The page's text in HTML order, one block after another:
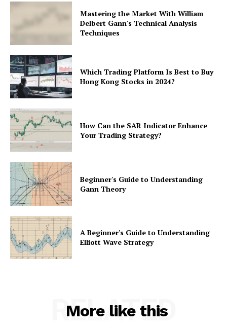
Mastering the Market With William
Delbert Gann's Technical Analysis
Techniques
Which Trading Platform Is Best to Buy
Hong Kong Stocks in 2024?
How Can the SAR Indicator Enhance
Your Trading Strategy?
Beginner's Guide to Understanding
Gann Theory
A Beginner's Guide to Understanding
Elliott Wave Strategy
More like this
RELATED